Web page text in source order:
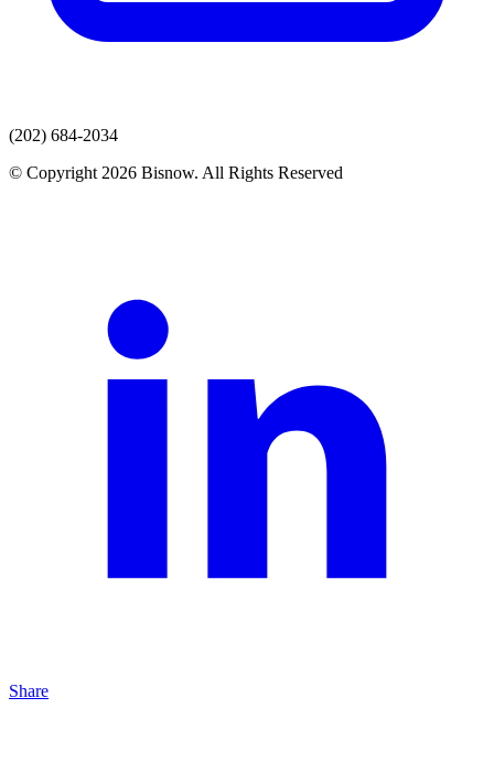
(202) 684-2034
© Copyright 2026 Bisnow. All Rights Reserved
Share